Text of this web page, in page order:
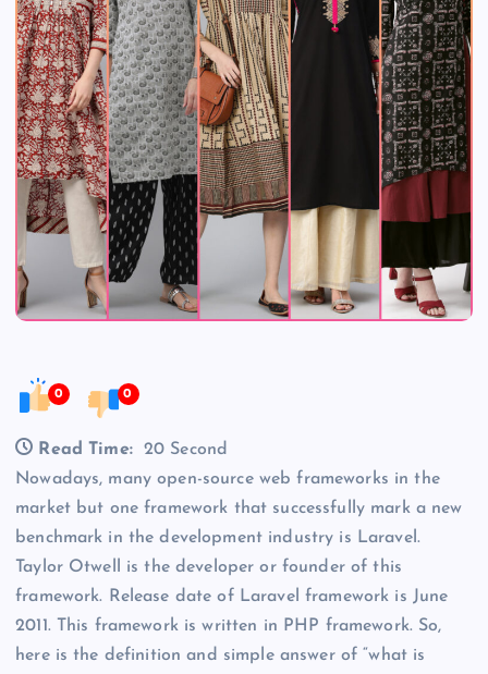
0 0
Read Time:
20 Second
Nowadays, many open-source web frameworks in the
market but one framework that successfully mark a new
benchmark in the development industry is Laravel.
Taylor Otwell is the developer or founder of this
framework. Release date of Laravel framework is June
2011. This framework is written in PHP framework. So,
here is the definition and simple answer of “what is